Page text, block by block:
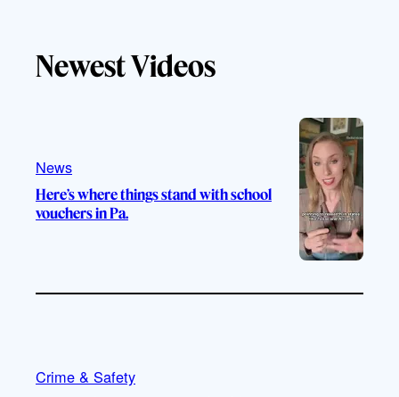
Newest Videos
News
Here’s where things stand with school
vouchers in Pa.
Crime & Safety